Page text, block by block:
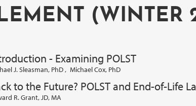
(WINTER
- Examining POLST
J. Sleasman, PhD, Michael Cox, PhD
to the Future? POLST and End-of-Life
R. Grant, JD, MA